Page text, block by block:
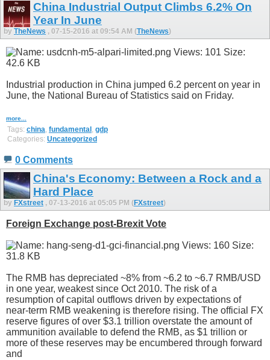
China Industrial Output Climbs 6.2% On
Year In June
by TheNews , 07-15-2016 at 09:54 AM (TheNews)
Industrial production in China jumped 6.2 percent on year in
June, the National Bureau of Statistics said on Friday.
more...
Tags: china fundamental gdp
Categories: Uncategorized
0 Comments
China's Economy: Between a Rock and a
Hard Place
by FXstreet , 07-13-2016 at 05:05 PM (FXstreet)
Foreign Exchange post-Brexit Vote
The RMB has depreciated ~8% from ~6.2 to ~6.7 RMB/USD
in one year, weakest since Oct 2010. The risk of a
resumption of capital outflows driven by expectations of
near-term RMB weakening is therefore rising. The official FX
reserve figures of over $3.1 trillion overstate the amount of
ammunition available to defend the RMB, as $1 trillion or
more of these reserves may be encumbered through forward
and